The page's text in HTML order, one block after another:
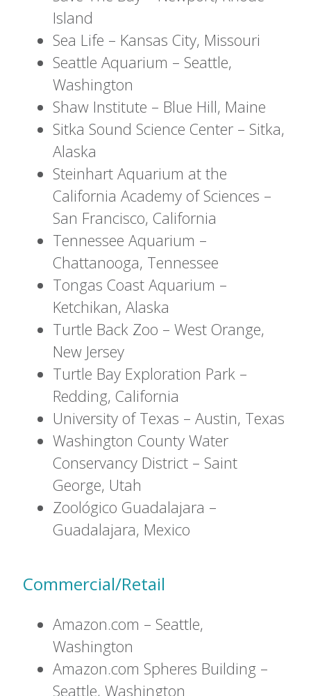
Island
Sea Life – Kansas City, Missouri
Seattle Aquarium – Seattle,
Washington
Shaw Institute – Blue Hill, Maine
Sitka Sound Science Center – Sitka,
Alaska
Steinhart Aquarium at the
California Academy of Sciences –
San Francisco, California
Tennessee Aquarium –
Chattanooga, Tennessee
Tongas Coast Aquarium –
Ketchikan, Alaska
Turtle Back Zoo – West Orange,
New Jersey
Turtle Bay Exploration Park –
Redding, California
University of Texas – Austin, Texas
Washington County Water
Conservancy District – Saint
George, Utah
Zoológico Guadalajara –
Guadalajara, Mexico
Commercial/Retail
Amazon.com – Seattle,
Washington
Amazon.com Spheres Building –
Seattle, Washington